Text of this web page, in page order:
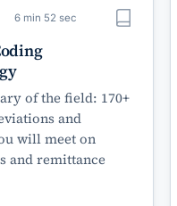
6 min 52 sec
of the field: 170+
and
will meet on
and remittance